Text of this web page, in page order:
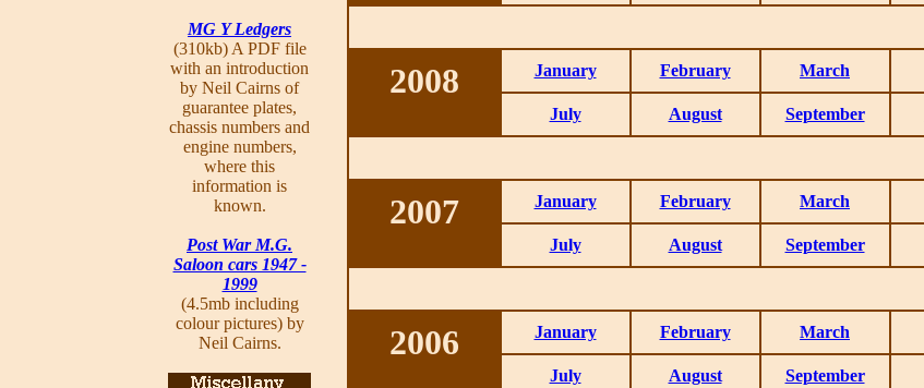
MG Y Ledgers
(310kb) A PDF file
with an introduction
by Neil Cairns of
guarantee plates,
chassis numbers and
engine numbers,
where this
information is
known.
Post War M.G.
Saloon cars 1947 -
1999
(4.5mb including
colour pictures) by
Neil Cairns.
2008 January February March
July August September
2007 January February March
July August September
2006 January February March
July August September